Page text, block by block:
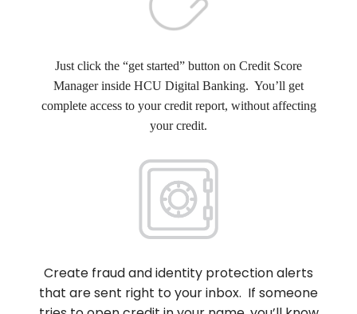
Just click the “get started” button on Credit Score
Manager inside HCU Digital Banking. You’ll get
complete access to your credit report, without affecting
your credit.
Create fraud and identity protection alerts
that are sent right to your inbox. If someone